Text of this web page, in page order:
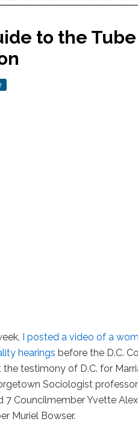
to the
I posted a video of a
hearings before the D.C.
the testimony of D.C. for
Sociologist
7 Councilmember Yvette
Muriel Bowser.